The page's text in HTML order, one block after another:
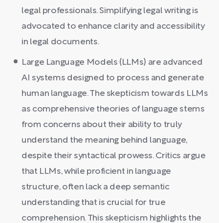
legal professionals. Simplifying legal writing is
advocated to enhance clarity and accessibility
in legal documents.
Large Language Models (LLMs) are advanced
AI systems designed to process and generate
human language. The skepticism towards LLMs
as comprehensive theories of language stems
from concerns about their ability to truly
understand the meaning behind language,
despite their syntactical prowess. Critics argue
that LLMs, while proficient in language
structure, often lack a deep semantic
understanding that is crucial for true
comprehension. This skepticism highlights the